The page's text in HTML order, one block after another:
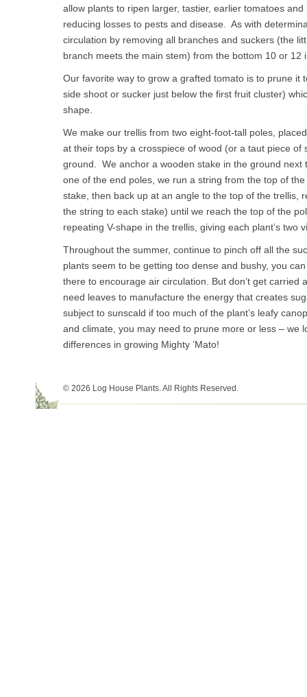
allow plants to ripen larger, tastier, earlier tomatoes
reducing losses to pests and disease. As with
circulation by removing all branches and suckers (the
branch meets the main stem) from the bottom 10 or 12
Our favorite way to grow a grafted tomato is to prune it
side shoot or sucker just below the first fruit cluster)
shape.
We make our trellis from two eight-foot-tall poles,
at their tops by a crosspiece of wood (or a taut piece of
ground. We anchor a wooden stake in the ground
one of the end poles, we run a string from the top of
stake, then back up at an angle to the top of the trellis,
the string to each stake) until we reach the top of the
repeating V-shape in the trellis, giving each plant’s two
Throughout the summer, continue to pinch off all the
plants seem to be getting too dense and bushy, you
there to encourage air circulation. But don’t get carried
need leaves to manufacture the energy that creates
subject to sunscald if too much of the plant’s leafy
and climate, you may need to prune more or less – we
differences in growing Mighty ’Mato!
© 2026 Log House Plants. All Rights Reserved.